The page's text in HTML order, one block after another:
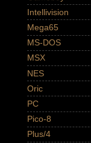
Intellivision
Mega65
MS-DOS
MSX
NES
Oric
PC
Pico-8
Plus/4